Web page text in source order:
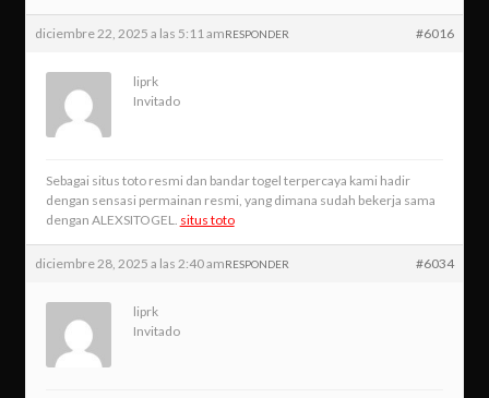
diciembre 22, 2025 a las 5:11 am #6016
RESPONDER
liprk
Invitado
Sebagai situs toto resmi dan bandar togel terpercaya kami hadir
dengan sensasi permainan resmi, yang dimana sudah bekerja sama
dengan ALEXSITOGEL. situs toto
diciembre 28, 2025 a las 2:40 am #6034
RESPONDER
liprk
Invitado